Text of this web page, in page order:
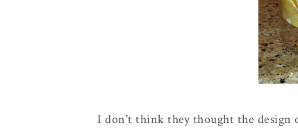
I don't think they thought the design